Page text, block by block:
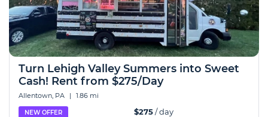
Turn Lehigh Valley Summers into Sweet
Cash! Rent from $275/Day
Allentown, PA | 1.86 mi
NEW OFFER $275/ day